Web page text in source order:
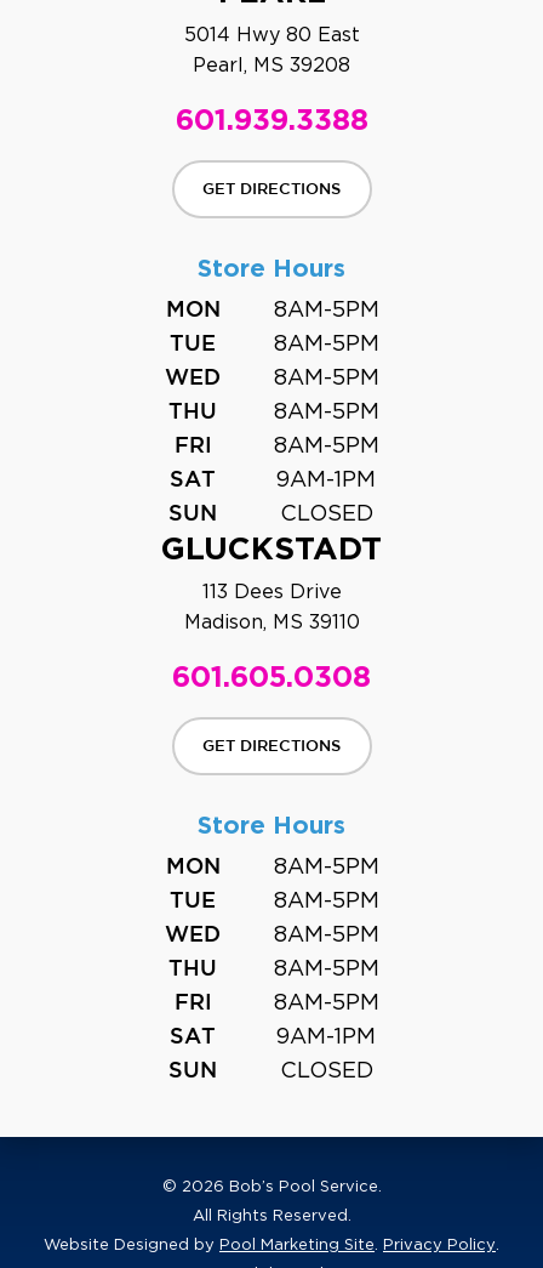
5014 Hwy 80 East
Pearl, MS 39208
601.939.3388
GET DIRECTIONS
Store Hours
MON 8AM-5PM
TUE 8AM-5PM
WED 8AM-5PM
THU 8AM-5PM
FRI 8AM-5PM
SAT 9AM-1PM
SUN CLOSED
GLUCKSTADT
113 Dees Drive
Madison, MS 39110
601.605.0308
GET DIRECTIONS
Store Hours
MON 8AM-5PM
TUE 8AM-5PM
WED 8AM-5PM
THU 8AM-5PM
FRI 8AM-5PM
SAT 9AM-1PM
SUN CLOSED
© 2026 Bob’s Pool Service.
All Rights Reserved.
Website Designed by Pool Marketing Site Privacy Policy